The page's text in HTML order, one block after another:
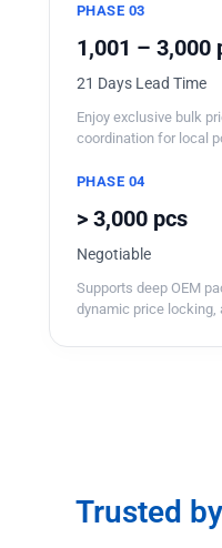
PHASE 03
1,001 – 3,000
21 Days Lead Time
Enjoy exclusive bulk
coordination for local
PHASE 04
> 3,000 pcs
Negotiable
Supports deep OEM
dynamic price locking,
Trusted